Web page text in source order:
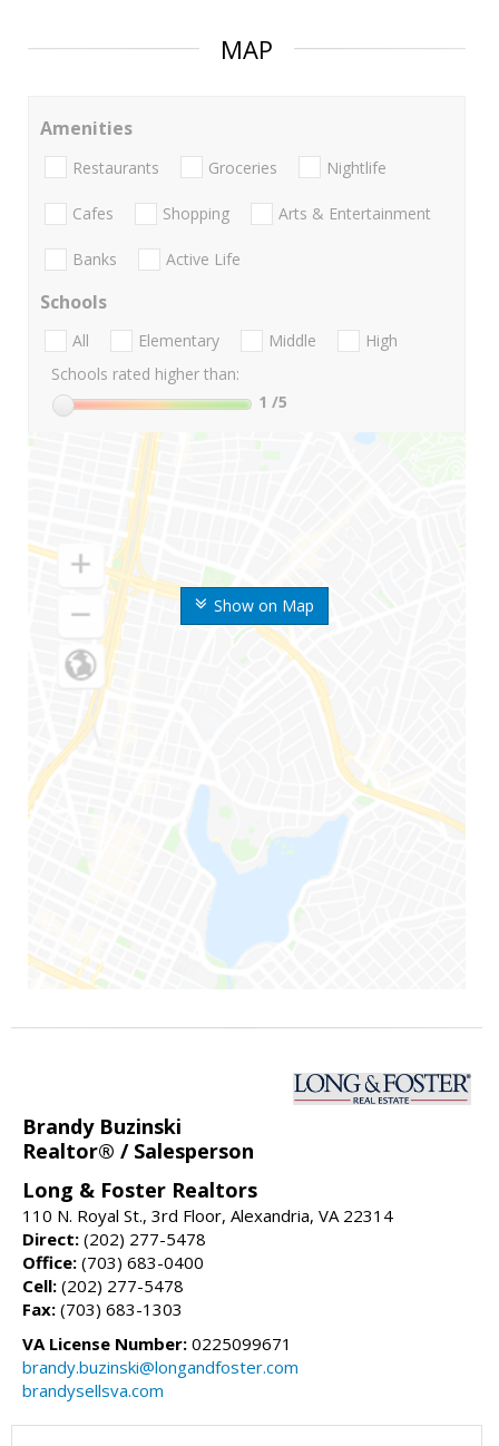
MAP
Show on Map
Amenities
Restaurants Groceries Nightlife
Cafes Shopping Arts & Entertainment
Banks Active Life
Schools
All Elementary Middle
High
Schools rated higher than:
1 /5
Brandy Buzinski
Realtor® / Salesperson
Long & Foster Realtors
110 N. Royal St., 3rd Floor, Alexandria, VA 22314
Direct: (202) 277-5478
Office: (703) 683-0400
Cell: (202) 277-5478
Fax: (703) 683-1303
VA License Number: 0225099671
brandy.buzinski@longandfoster.com
brandysellsva.com